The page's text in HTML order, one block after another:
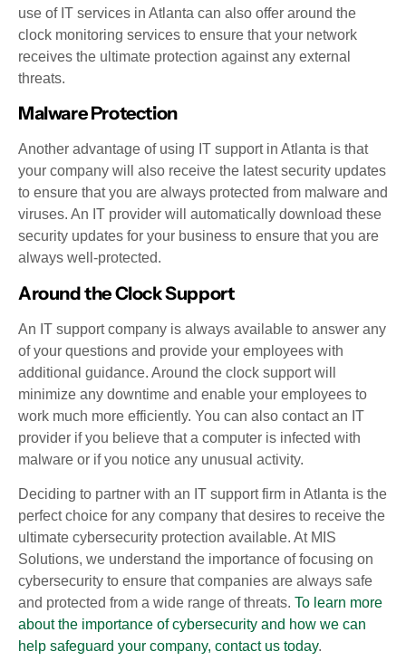
use of IT services in Atlanta can also offer around the
clock monitoring services to ensure that your network
receives the ultimate protection against any external
threats.
Malware Protection
Another advantage of using IT support in Atlanta is that
your company will also receive the latest security updates
to ensure that you are always protected from malware and
viruses. An IT provider will automatically download these
security updates for your business to ensure that you are
always well-protected.
Around the Clock Support
An IT support company is always available to answer any
of your questions and provide your employees with
additional guidance. Around the clock support will
minimize any downtime and enable your employees to
work much more efficiently. You can also contact an IT
provider if you believe that a computer is infected with
malware or if you notice any unusual activity.
Deciding to partner with an IT support firm in Atlanta is the
perfect choice for any company that desires to receive the
ultimate cybersecurity protection available. At MIS
Solutions, we understand the importance of focusing on
cybersecurity to ensure that companies are always safe
and protected from a wide range of threats. To learn more
about the importance of cybersecurity and how we can
help safeguard your company, contact us today.